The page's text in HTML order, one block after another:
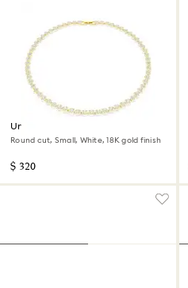
Una Angelic necklace
Round cut, Small, White, 18K gold finish
$ 320